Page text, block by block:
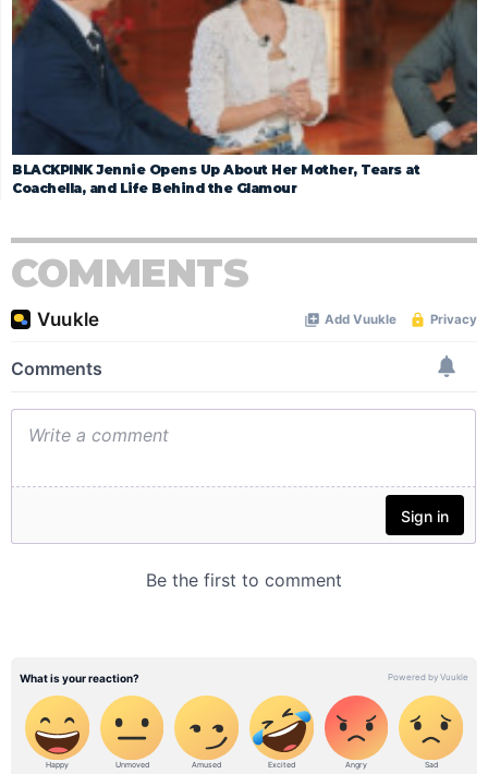
BLACKPINK Jennie Opens Up About Her Mother, Tears at
Coachella, and Life Behind the Glamour
COMMENTS